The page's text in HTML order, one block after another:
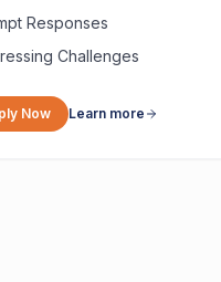
Responses
Challenges
Now Learn more